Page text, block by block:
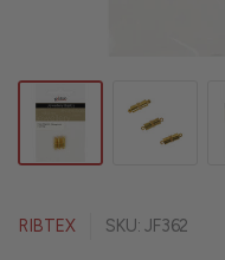
RIBTEX SKU: JF362